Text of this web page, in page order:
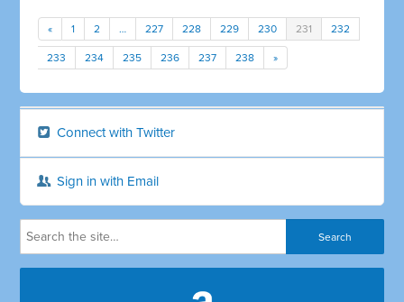
« 1 2 … 227 228 229 230 231 232
233 234 235 236 237 238 »
Connect with Twitter
Sign in with Email